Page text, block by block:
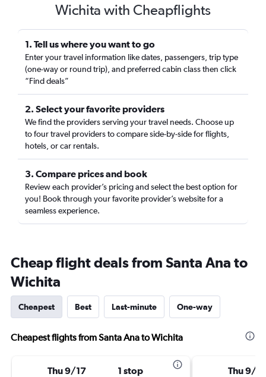
Wichita with Cheapflights
1. Tell us where you want to go
Enter your travel information like dates, passengers, trip type
(one-way or round trip), and preferred cabin class then click
“Find deals”
2. Select your favorite providers
We find the providers serving your travel needs. Choose up
to four travel providers to compare side-by-side for flights,
hotels, or car rentals.
3. Compare prices and book
Review each provider’s pricing and select the best option for
you! Book through your favorite provider’s website for a
seamless experience.
Cheap flight deals from Santa Ana to
Wichita
Cheapest Best Last-minute One-way
Cheapest flights from Santa Ana to Wichita
Thu 9/17 1 stop Thu 9/